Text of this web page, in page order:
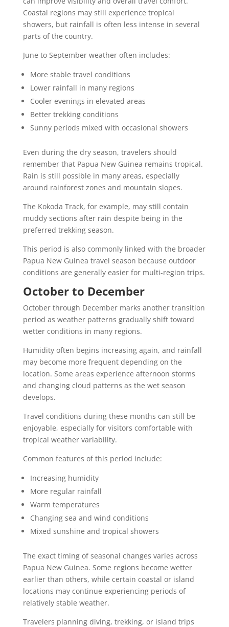
Coastal regions may still experience tropical
showers, but rainfall is often less intense in several
parts of the country.
June to September weather often includes:
More stable travel conditions
Lower rainfall in many regions
Cooler evenings in elevated areas
Better trekking conditions
Sunny periods mixed with occasional showers
Even during the dry season, travelers should
remember that Papua New Guinea remains tropical.
Rain is still possible in many areas, especially
around rainforest zones and mountain slopes.
The Kokoda Track, for example, may still contain
muddy sections after rain despite being in the
preferred trekking season.
This period is also commonly linked with the broader
Papua New Guinea travel season because outdoor
conditions are generally easier for multi-region trips.
October to December
October through December marks another transition
period as weather patterns gradually shift toward
wetter conditions in many regions.
Humidity often begins increasing again, and rainfall
may become more frequent depending on the
location. Some areas experience afternoon storms
and changing cloud patterns as the wet season
develops.
Travel conditions during these months can still be
enjoyable, especially for visitors comfortable with
tropical weather variability.
Common features of this period include:
Increasing humidity
More regular rainfall
Warm temperatures
Changing sea and wind conditions
Mixed sunshine and tropical showers
The exact timing of seasonal changes varies across
Papua New Guinea. Some regions become wetter
earlier than others, while certain coastal or island
locations may continue experiencing periods of
relatively stable weather.
Travelers planning diving, trekking, or island trips